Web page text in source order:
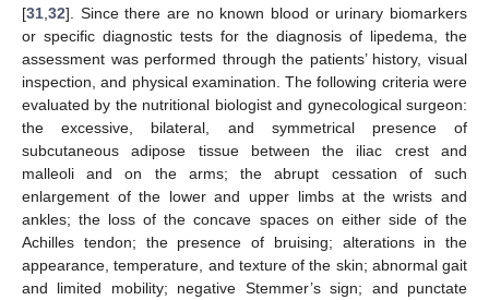
[31 32]. Since there are no known blood or urinary biomarkers
or specific diagnostic tests for the diagnosis of lipedema, the
assessment was performed through the patients’ history, visual
inspection, and physical examination. The following criteria were
evaluated by the nutritional biologist and gynecological surgeon:
the excessive, bilateral, and symmetrical presence of
subcutaneous adipose tissue between the iliac crest and
malleoli and on the arms; the abrupt cessation of such
enlargement of the lower and upper limbs at the wrists and
ankles; the loss of the concave spaces on either side of the
Achilles tendon; the presence of bruising; alterations in the
appearance, temperature, and texture of the skin; abnormal gait
and limited mobility; negative Stemmer’s sign; and punctate